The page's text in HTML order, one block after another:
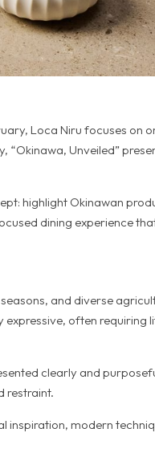
Loca Niru focuses on
“Okinawa, Unveiled”
highlight Okinawan
dining experience
and diverse
often requiring
clearly and
restraint.
inspiration, modern